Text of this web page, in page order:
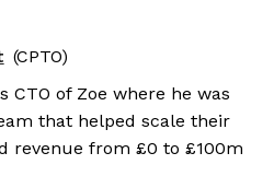
(CPTO)
CTO of Zoe where he was
that helped scale their
revenue from £0 to £100m